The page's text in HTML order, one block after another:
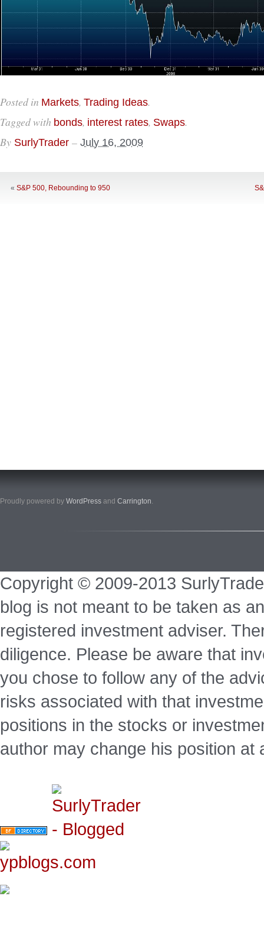
Posted in Markets, Trading Ideas.
Tagged with bonds, interest rates, Swaps.
By SurlyTrader – July 16, 2009
« S&P 500, Rebounding to 950
Proudly powered by WordPress and Carrington.
Copyright © 2009-2013
blog is not meant to be taken as
registered investment adviser.
diligence. Please be aware that
you chose to follow any of the
risks associated with that
positions in the stocks or
author may change his position at